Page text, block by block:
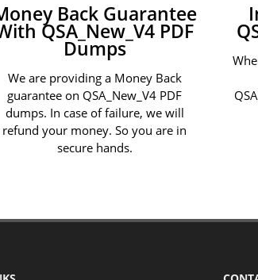
Back Guarantee
QSA_New_V4 PDF
Dumps
We are providing a Money Back
guarantee on QSA_New_V4 PDF
dumps. In case of failure, we will
refund your money. So you are in
secure hands.